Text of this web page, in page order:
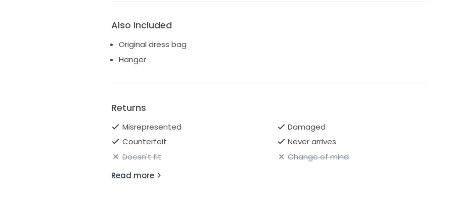
Also Included
Original dress bag
Hanger
Returns
Misrepresented
Damaged
Counterfeit
Never arrives
Doesn't fit
Change of mind
Read more